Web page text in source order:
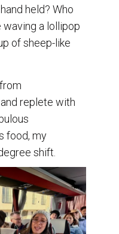
held? Who
a lollipop
of sheep-like
replete with
food, my
shift.